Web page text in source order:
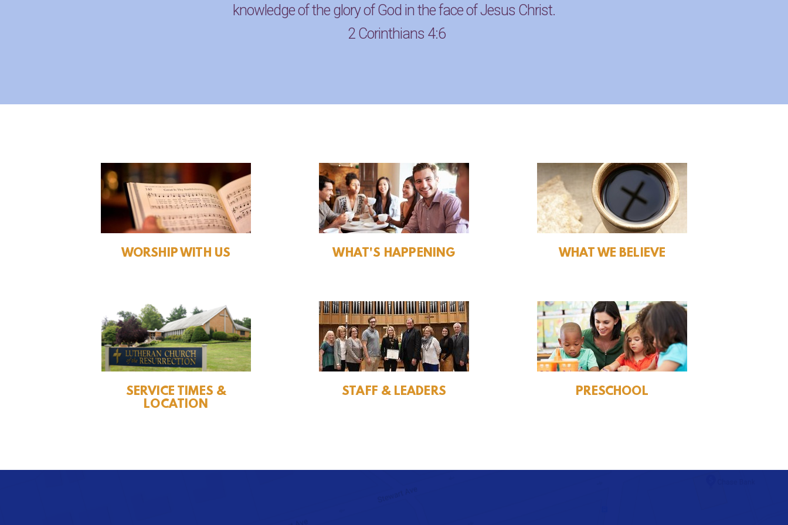
knowledge of the glory of God in the face of Jesus Christ.
2 Corinthians 4:6
WORSHIP WITH US WHAT'S HAPPENING WHAT WE BELIEVE
SERVICE TIMES &
LOCATION
STAFF & LEADERS PRESCHOOL